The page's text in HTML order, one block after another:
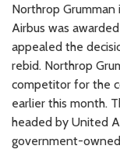
Northrop
Airbus was
appealed the
rebid. Northrop
competitor for the
earlier this month.
headed by United
government-